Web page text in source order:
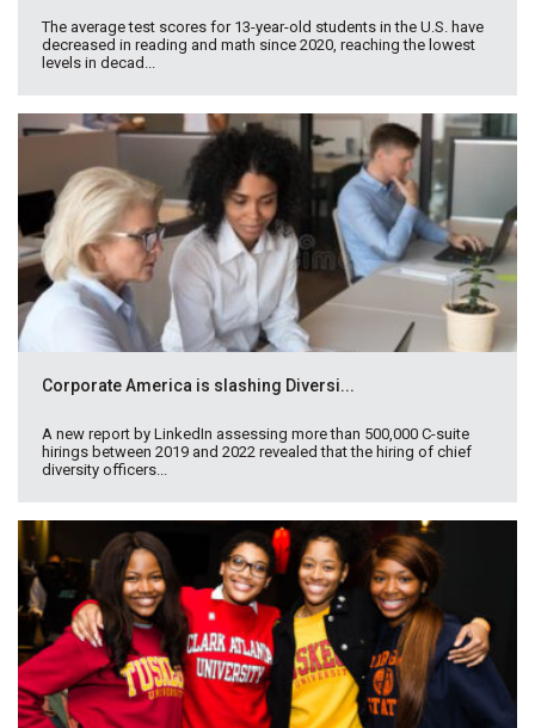
The average test scores for 13-year-old students in the U.S. have
decreased in reading and math since 2020, reaching the lowest
levels in decad...
Corporate America is slashing Diversi...
A new report by LinkedIn assessing more than 500,000 C-suite
hirings between 2019 and 2022 revealed that the hiring of chief
diversity officers...